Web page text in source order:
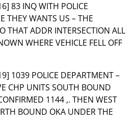
83 INQ WITH POLICE
THEY WANTS US – THE
THAT ADDR INTERSECTION ALL
WHERE VEHICLE FELL OFF
1039 POLICE DEPARTMENT –
CHP UNITS SOUTH BOUND
1144 ,. THEN WEST
BOUND OKA UNDER THE